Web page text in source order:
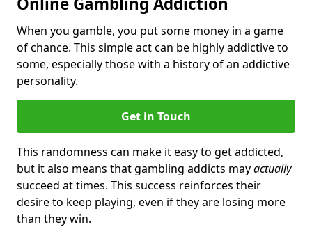
When you gamble, you put some money in a game
of chance. This simple act can be highly addictive to
some, especially those with a history of an addictive
personality.
Get in Touch
This randomness can make it easy to get addicted,
but it also means that gambling addicts mayactually
succeed at times. This success reinforces their
desire to keep playing, even if they are losing more
than they win.